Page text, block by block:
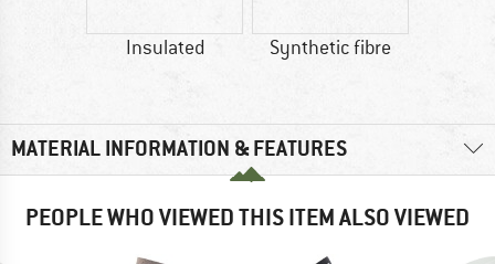
Insulated Synthetic fibre
MATERIAL INFORMATION & FEATURES
PEOPLE WHO VIEWED THIS ITEM ALSO VIEWED